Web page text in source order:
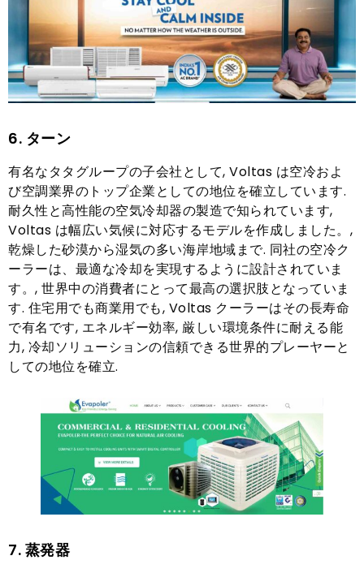
6. ターン
有名なタタグループの子会社として, Voltas は空冷およ
び空調業界のトップ企業としての地位を確立しています.
耐久性と高性能の空気冷却器の製造で知られています,
Voltas は幅広い気候に対応するモデルを作成しました。,
乾燥した砂漠から湿気の多い海岸地域まで. 同社の空冷ク
ーラーは、最適な冷却を実現するように設計されていま
す。, 世界中の消費者にとって最高の選択肢となっていま
す. 住宅用でも商業用でも, Voltas クーラーはその長寿命
で有名です, エネルギー効率, 厳しい環境条件に耐える能
力, 冷却ソリューションの信頼できる世界的プレーヤーと
しての地位を確立.
7. 蒸発器